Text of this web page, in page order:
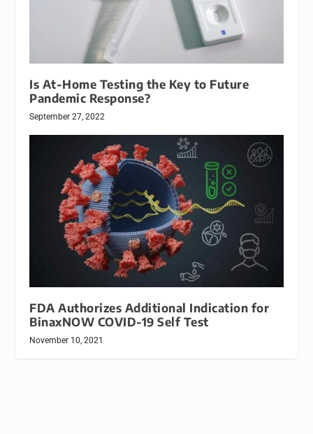
Is At-Home Testing the Key to Future
Pandemic Response?
September 27, 2022
FDA Authorizes Additional Indication for
BinaxNOW COVID-19 Self Test
November 10, 2021